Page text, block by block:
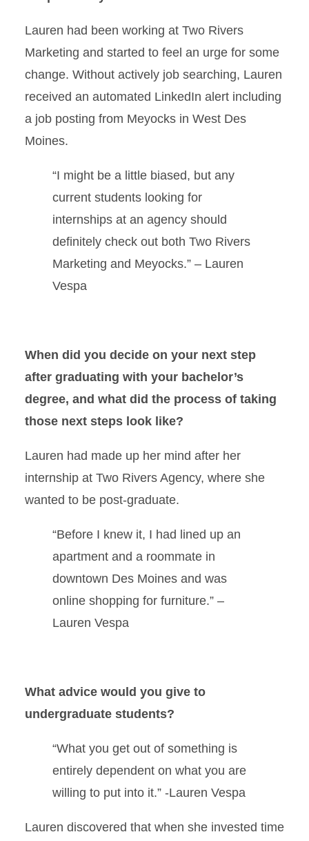
Lauren had been working at Two Rivers
Marketing and started to feel an urge for some
change. Without actively job searching, Lauren
received an automated LinkedIn alert including
a job posting from Meyocks in West Des
Moines.
“I might be a little biased, but any
current students looking for
internships at an agency should
definitely check out both Two Rivers
Marketing and Meyocks.” – Lauren
Vespa
When did you decide on your next step
after graduating with your bachelor’s
degree, and what did the process of taking
those next steps look like?
Lauren had made up her mind after her
internship at Two Rivers Agency, where she
wanted to be post-graduate.
“Before I knew it, I had lined up an
apartment and a roommate in
downtown Des Moines and was
online shopping for furniture.” –
Lauren Vespa
What advice would you give to
undergraduate students?
“What you get out of something is
entirely dependent on what you are
willing to put into it.” -Lauren Vespa
Lauren discovered that when she invested time